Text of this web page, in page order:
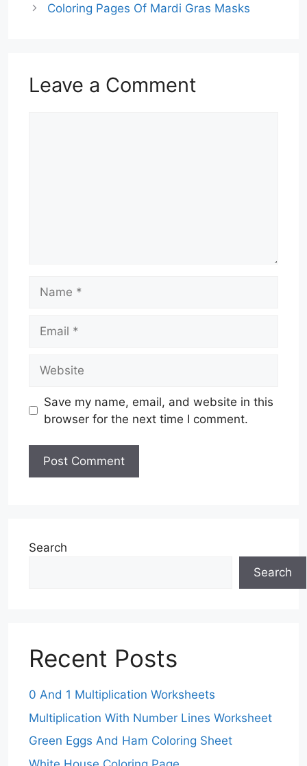
Coloring Pages Of Mardi Gras Masks
Leave a Comment
Save my name, email, and website in this
browser for the next time I comment.
Search
Search
Recent Posts
0 And 1 Multiplication Worksheets
Multiplication With Number Lines Worksheet
Green Eggs And Ham Coloring Sheet